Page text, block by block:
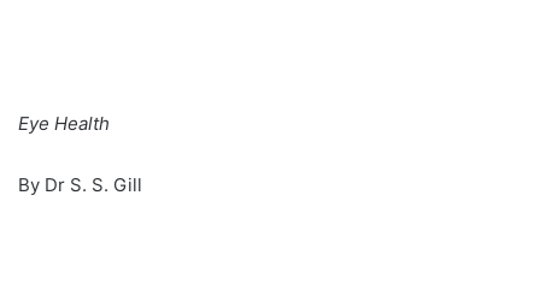
Eye Health
By Dr S. S. Gill